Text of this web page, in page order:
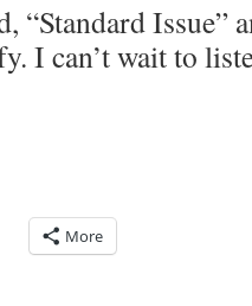
“Standard Issue”
I can’t wait to
More